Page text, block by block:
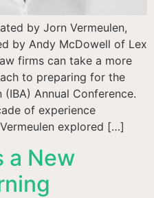
by Jorn Vermeulen,
by Andy McDowell of Lex
firms can take a more
to preparing for the
Annual Conference.
of experience
explored […]
a New